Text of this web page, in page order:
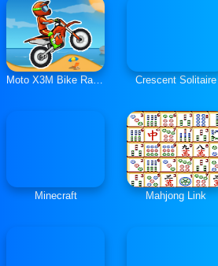
Moto X3M Bike Race Game Crescent Solitaire
Minecraft Mahjong Link